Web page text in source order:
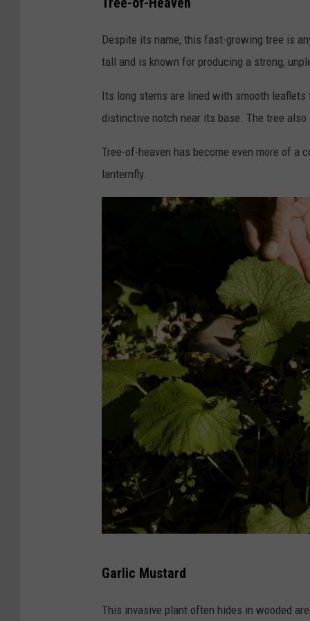
u
r
i
S
l
i
u
Despite its name, this fast-growing tree is
tall and is known for producing a strong,
Its long stems are lined with smooth
distinctive notch near its base. The tree
Tree-of-heaven has become even more of a
lanternfly.
S
F
Garlic Mustard
This invasive plant often hides in wooded